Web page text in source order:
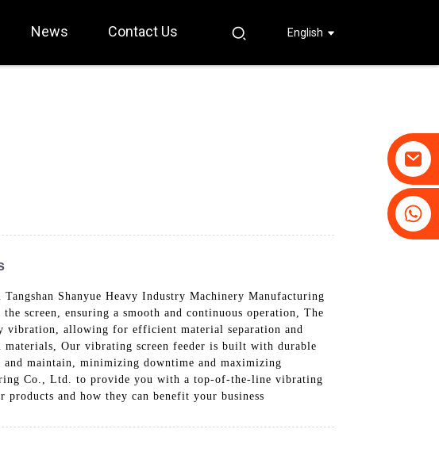
News Contact Us English
Tangshan Shanyue Heavy Industry Machinery Manufacturing
screen, ensuring a smooth and continuous operation, The
vibration, allowing for efficient material separation and
Our vibrating screen feeder is built with durable
maintain, minimizing downtime and maximizing
Co., Ltd. to provide you with a top-of-the-line vibrating
products and how they can benefit your business